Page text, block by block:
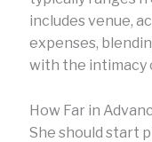
includes venue,
expenses,
with the intimacy
How Far in
She should start